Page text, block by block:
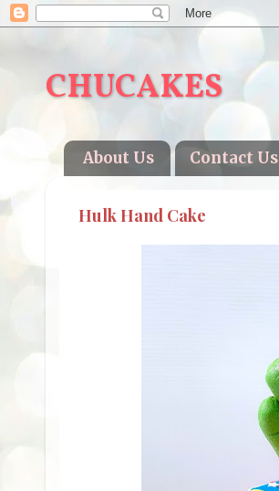
CHUCAKES
About Us Contact Us
Hulk Hand Cake